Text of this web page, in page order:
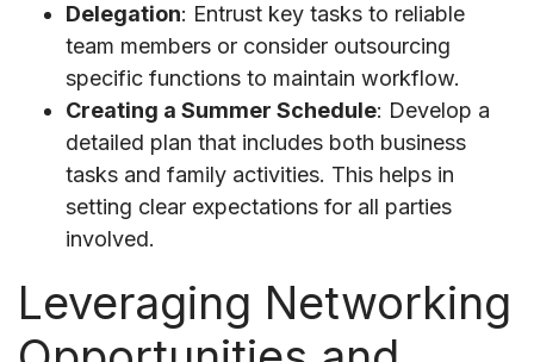
Delegation: Entrust key tasks to reliable
team members or consider outsourcing
specific functions to maintain workflow.
Creating a Summer Schedule: Develop a
detailed plan that includes both business
tasks and family activities. This helps in
setting clear expectations for all parties
involved.
Leveraging Networking